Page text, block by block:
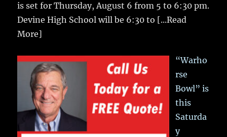
is set for Thursday, August 6 from 5 to 6:30 pm.
Devine High School will be 6:30 to [...Read
More]
“Warho
rse
Bowl” is
this
Saturda
y